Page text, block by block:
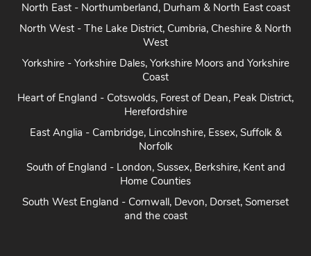
North East - Northumberland, Durham & North East coast
North West - The Lake District, Cumbria, Cheshire & North
West
Yorkshire - Yorkshire Dales, Yorkshire Moors and Yorkshire
Coast
Heart of England - Cotswolds, Forest of Dean, Peak District,
Herefordshire
East Anglia - Cambridge, Lincolnshire, Essex, Suffolk &
Norfolk
South of England - London, Sussex, Berkshire, Kent and
Home Counties
South West England - Cornwall, Devon, Dorset, Somerset
and the coast